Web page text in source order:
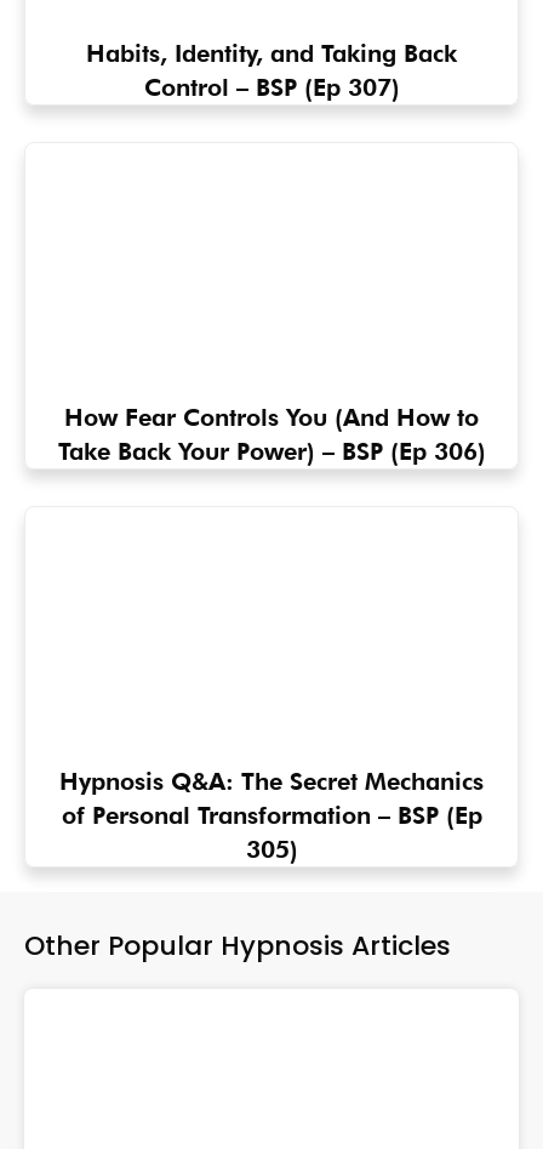
Habits, Identity, and Taking Back
Control – BSP (Ep 307)
How Fear Controls You (And How to
Take Back Your Power) – BSP (Ep 306)
Hypnosis Q&A: The Secret Mechanics
of Personal Transformation – BSP (Ep
305)
Other Popular Hypnosis Articles